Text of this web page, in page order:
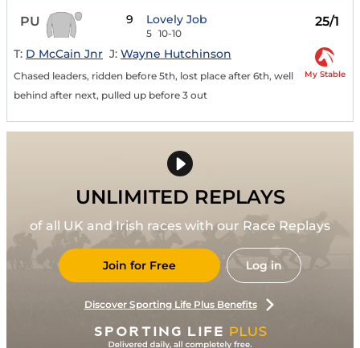
PU 9 Lovely Job
5 10-10
25/1
T: D McCain Jnr J: Wayne Hutchinson
Chased leaders, ridden before 5th, lost place after 6th, well
behind after next, pulled up before 3 out
My Stable
UNLIMITED REPLAYS
of all UK and Irish races with our Race Replays
Join for Free Log in
Discover Sporting Life Plus Benefits